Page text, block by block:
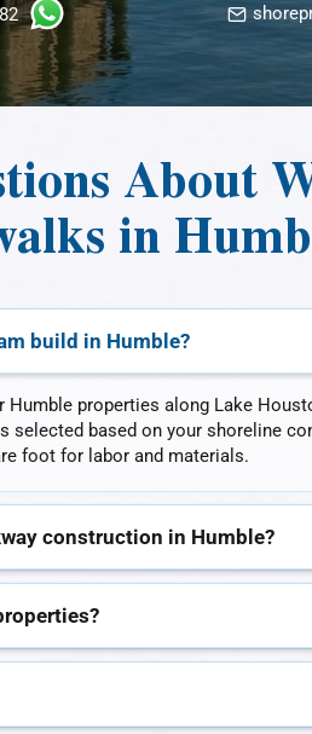
About
in
build in Humble?
properties along Lake
based on your shoreline
foot for labor and materials.
construction in Humble?